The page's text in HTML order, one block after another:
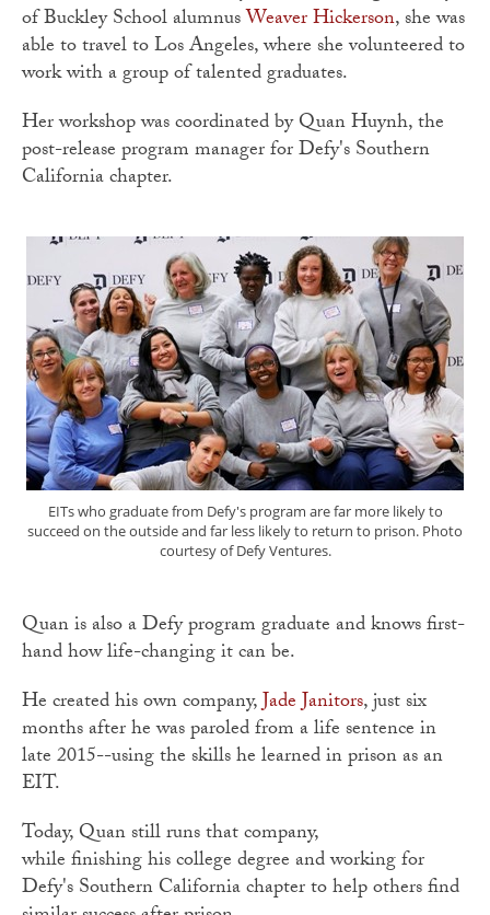
of Buckley School alumnusWeaver Hickerson, she was
able to travel to Los Angeles, where she volunteered to
work with a group of talented graduates.
Her workshop was coordinated by Quan Huynh, the
post-release program manager for Defy's Southern
California chapter.
EITs who graduate from Defy's program are far more likely to
succeed on the outside and far less likely to return to prison. Photo
courtesy of Defy Ventures.
Quan is also a Defy program graduate and knows first-
hand how life-changing it can be.
He created his own company,Jade Janitors, just six
months after he was paroled from a life sentence in
late 2015--using the skills he learned in prison as an
EIT.
Today, Quan still runs that company,
while finishing his college degree and working for
Defy's Southern California chapter to help others find